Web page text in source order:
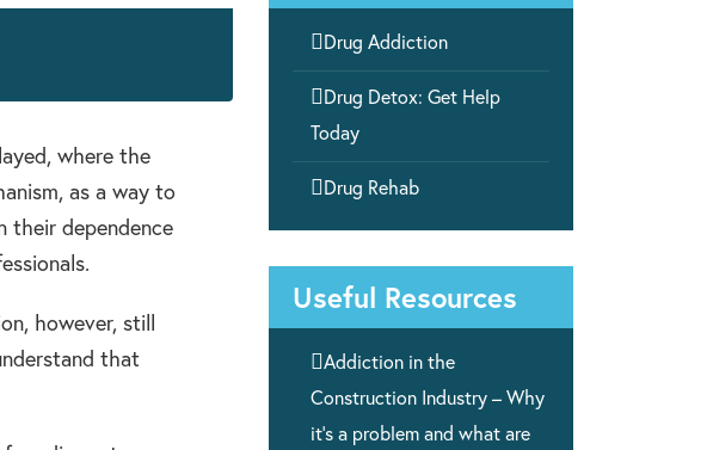
where the
as a way to
their dependence
however, still
that
Drug Addiction
Drug Detox: Get Help
Today
Drug Rehab
Useful Resources
Addiction in the
Construction Industry – Why
it’s a problem and what are